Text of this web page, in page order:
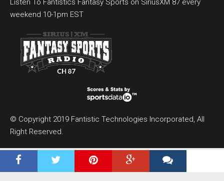
weekend 10-1pm EST
© Copyright 2019 Fantistic Technologies Incorporated, All
Right Reserved.